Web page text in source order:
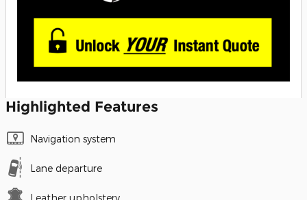
Highlighted Features
Navigation system
Lane departure
Leather upholstery